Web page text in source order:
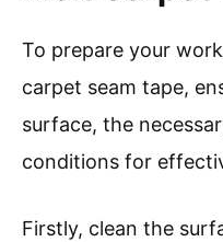
To prepare your
carpet seam tape,
surface, the
conditions for
Firstly, clean the